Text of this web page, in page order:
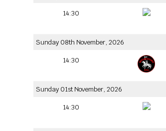
14:30
Sunday 08th November, 2026
14:30
Sunday 01st November, 2026
14:30